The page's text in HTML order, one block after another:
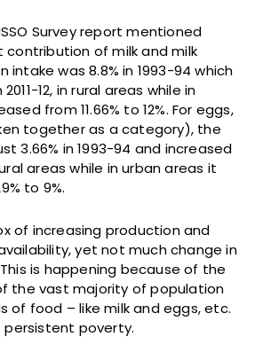
Survey report mentioned
contribution of milk and milk
was 8.8% in 1993-94 which
12, in rural areas while in
from 11.66% to 12%. For eggs,
together as a category), the
3.66% in 1993-94 and increased
areas while in urban areas it
to 9%.
of increasing production and
yet not much change in
is happening because of the
the vast majority of population
of food – like milk and eggs, etc.
persistent poverty.